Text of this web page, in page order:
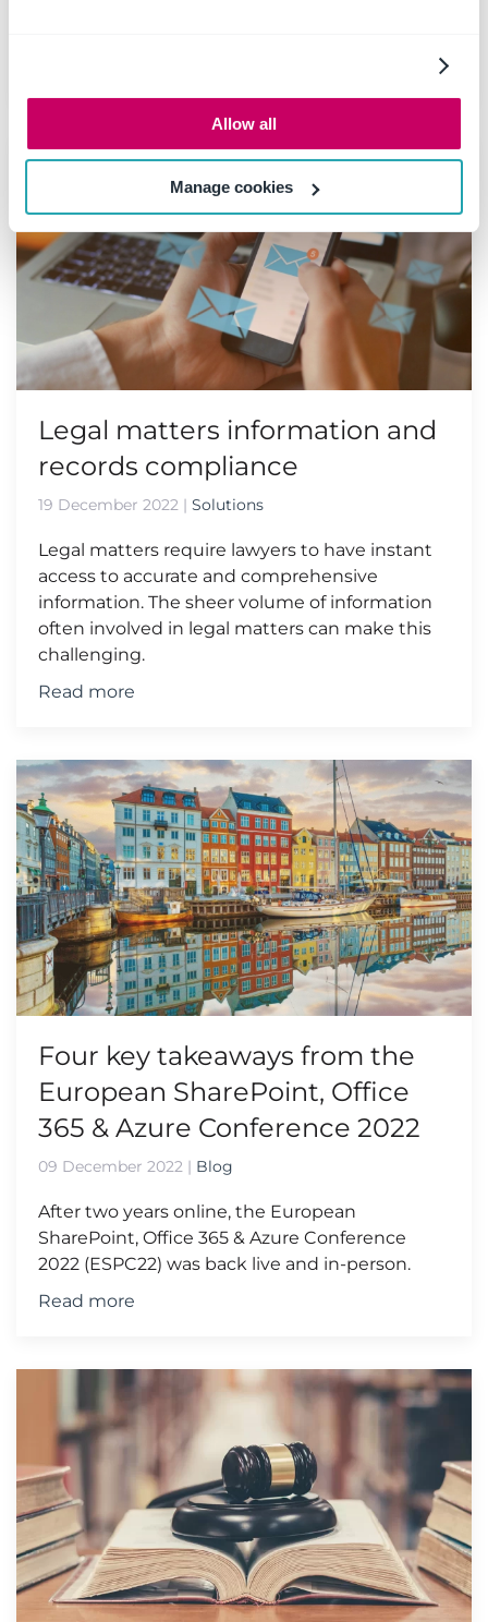
Allow all
Manage cookies
Legal matters information and
records compliance
19 December 2022 | Solutions
Legal matters require lawyers to have instant
access to accurate and comprehensive
information. The sheer volume of information
often involved in legal matters can make this
challenging.
Read more
Four key takeaways from the
European SharePoint, Office
365 & Azure Conference 2022
09 December 2022 | Blog
After two years online, the European
SharePoint, Office 365 & Azure Conference
2022 (ESPC22) was back live and in-person.
Read more